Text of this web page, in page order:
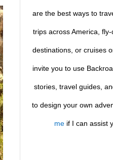
are the best ways to
trips across America,
destinations, or cruises
invite you to use
stories, travel guides,
to design your own
me if I can assist